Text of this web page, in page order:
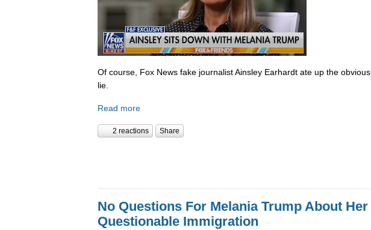
Of course, Fox News fake journalist Ainsley Earhardt ate up the obvious
lie.
Read more
2 reactions Share
No Questions For Melania Trump About Her
Questionable Immigration